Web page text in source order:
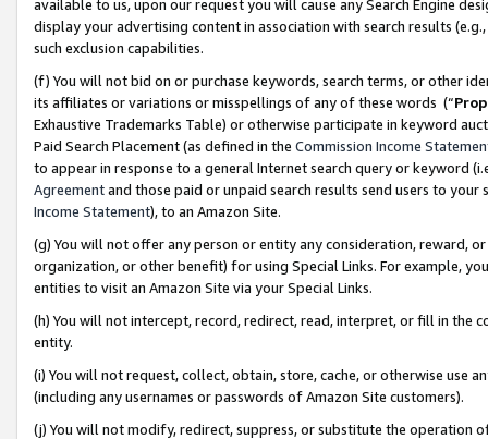
available to us, upon our request you will cause any Search Engine
display your advertising content in association with search results
such exclusion capabilities.
(f) You will not bid on or purchase keywords, search terms, or other
its affiliates or variations or misspellings of any of these words (“
Exhaustive Trademarks Table) or otherwise participate in keyword
Paid Search Placement (as defined in the Commission Income
to appear in response to a general Internet search query or keyword
Agreementand those paid or unpaid search results send users to
Income Statement), to an Amazon Site.
(g) You will not offer any person or entity any consideration, reward,
organization, or other benefit) for using Special Links. For example,
entities to visit an Amazon Site via your Special Links.
(h) You will not intercept, record, redirect, read, interpret, or fill in
entity.
(i) You will not request, collect, obtain, store, cache, or otherwise use
(including any usernames or passwords of Amazon Site customers).
(j) You will not modify, redirect, suppress, or substitute the operation